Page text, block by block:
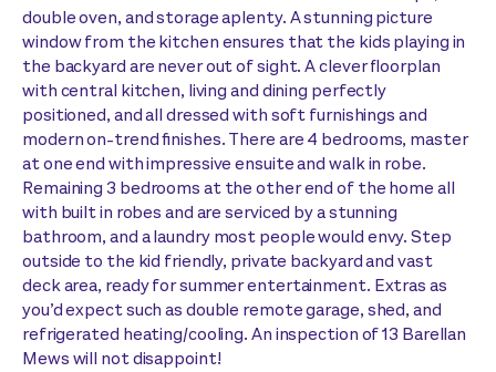
double oven, and storage aplenty. A stunning picture
window from the kitchen ensures that the kids playing in
the backyard are never out of sight. A clever floorplan
with central kitchen, living and dining perfectly
positioned, and all dressed with soft furnishings and
modern on-trend finishes. There are 4 bedrooms, master
at one end with impressive ensuite and walk in robe.
Remaining 3 bedrooms at the other end of the home all
with built in robes and are serviced by a stunning
bathroom, and a laundry most people would envy. Step
outside to the kid friendly, private backyard and vast
deck area, ready for summer entertainment. Extras as
you’d expect such as double remote garage, shed, and
refrigerated heating/cooling. An inspection of 13 Barellan
Mews will not disappoint!